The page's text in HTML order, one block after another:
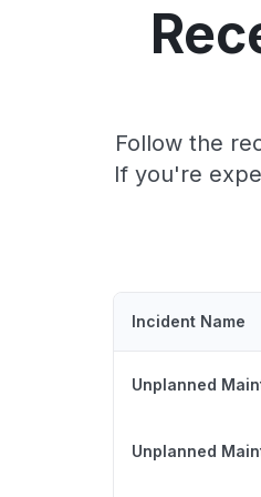
Follow the
If you're
Incident Name
Unplanned
Unplanned